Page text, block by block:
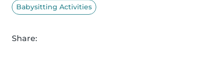
Babysitting Activities
Share: